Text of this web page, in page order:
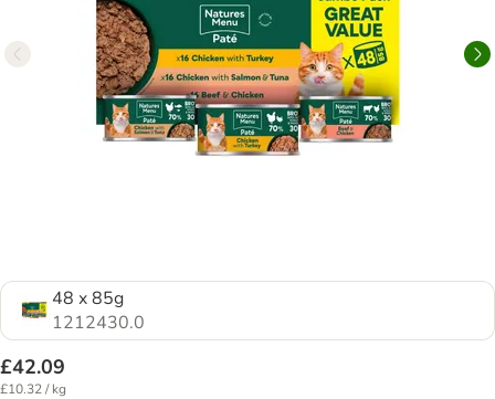
48 x 85g
1212430.0
£42.09
£10.32 / kg